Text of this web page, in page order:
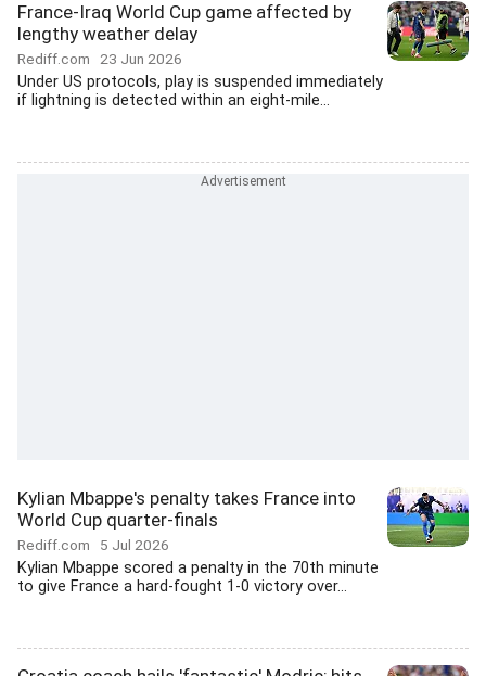
France-Iraq World Cup game affected by
lengthy weather delay
Rediff.com 23 Jun 2026
Under US protocols, play is suspended immediately
if lightning is detected within an eight-mile...
Kylian Mbappe's penalty takes France into
World Cup quarter-finals
Rediff.com 5 Jul 2026
Kylian Mbappe scored a penalty in the 70th minute
to give France a hard-fought 1-0 victory over...